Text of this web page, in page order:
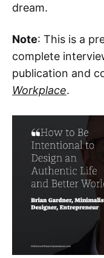
dream.
Note: This is a
complete
publication and
Workplace.